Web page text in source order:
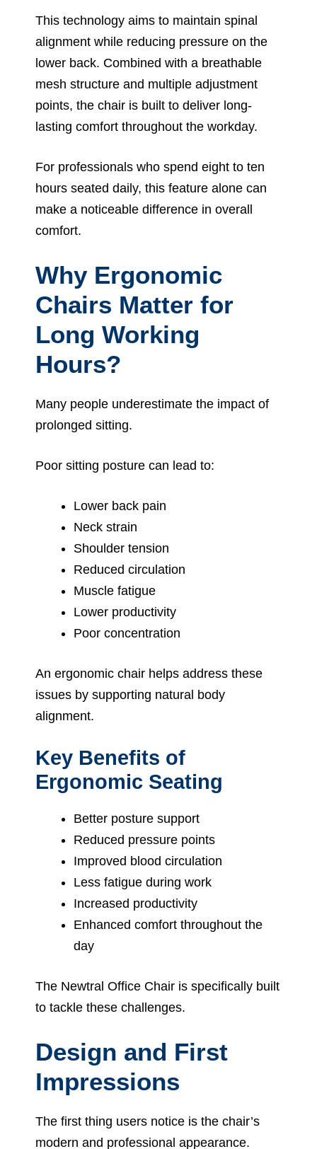
This technology aims to maintain spinal
alignment while reducing pressure on the
lower back. Combined with a breathable
mesh structure and multiple adjustment
points, the chair is built to deliver long-
lasting comfort throughout the workday.
For professionals who spend eight to ten
hours seated daily, this feature alone can
make a noticeable difference in overall
comfort.
Why Ergonomic
Chairs Matter for
Long Working
Hours?
Many people underestimate the impact of
prolonged sitting.
Poor sitting posture can lead to:
Lower back pain
Neck strain
Shoulder tension
Reduced circulation
Muscle fatigue
Lower productivity
Poor concentration
An ergonomic chair helps address these
issues by supporting natural body
alignment.
Key Benefits of
Ergonomic Seating
Better posture support
Reduced pressure points
Improved blood circulation
Less fatigue during work
Increased productivity
Enhanced comfort throughout the
day
The Newtral Office Chair is specifically built
to tackle these challenges.
Design and First
Impressions
The first thing users notice is the chair’s
modern and professional appearance.